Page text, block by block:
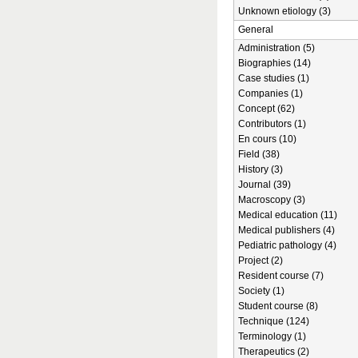
Unknown etiology (3)
General
Administration (5)
Biographies (14)
Case studies (1)
Companies (1)
Concept (62)
Contributors (1)
En cours (10)
Field (38)
History (3)
Journal (39)
Macroscopy (3)
Medical education (11)
Medical publishers (4)
Pediatric pathology (4)
Project (2)
Resident course (7)
Society (1)
Student course (8)
Technique (124)
Terminology (1)
Therapeutics (2)